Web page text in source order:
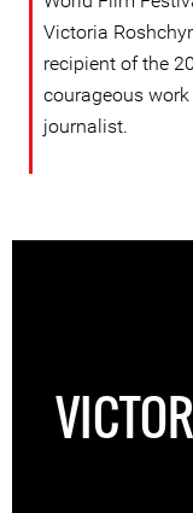
Victoria
recipient of the
courageous
journalist.